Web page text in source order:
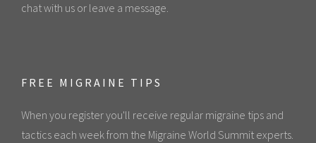
chat with us or leave a message.
FREE MIGRAINE TIPS
When you register you'll receive regular migraine tips and
tactics each week from the Migraine World Summit experts.